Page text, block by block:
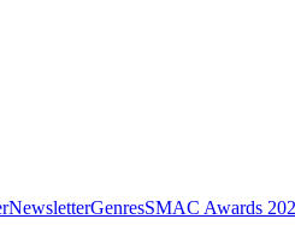
NewsletterGenresSMAC Awards